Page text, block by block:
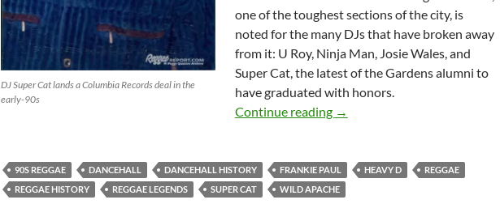
DJ Super Cat lands a Columbia Records deal in the
early-90s
one of the toughest sections of the city, is
noted for the many DJs that have broken away
from it: U Roy, Ninja Man, Josie Wales, and
Super Cat, the latest of the Gardens alumni to
have graduated with honors.
Continue reading Reggae Dancehall History:
→
90S REGGAE DANCEHALL DANCEHALL HISTORY FRANKIE PAUL HEAVY D
REGGAE
REGGAE HISTORY
REGGAE LEGENDS SUPER CAT WILD APACHE